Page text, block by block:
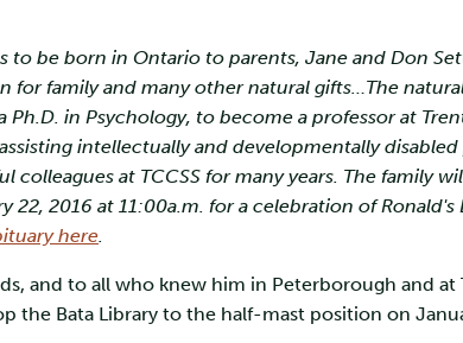
to be born in Ontario to parents, Jane and Don
for family and many other natural gifts…The
in Psychology, to become a professor at
intellectually and developmentally disabled
at TCCSS for many years. The family
2016 at 11:00a.m. for a celebration of Ronald's
here.
and to all who knew him in Peterborough and at
the Bata Library to the half-mast position on